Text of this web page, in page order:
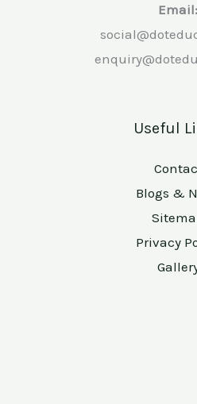
Email:
Useful
Blogs &
Privacy